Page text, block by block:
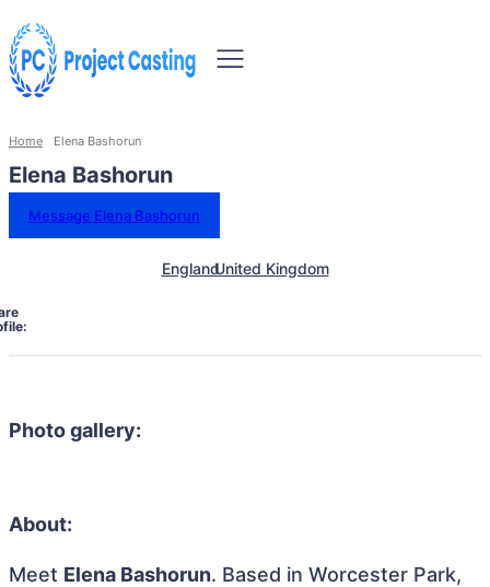
Home Elena Bashorun
Elena Bashorun
Message Elena Bashorun
EnglandUnited Kingdom
Photo gallery:
About:
Meet Elena Bashorun. Based in Worcester Park,